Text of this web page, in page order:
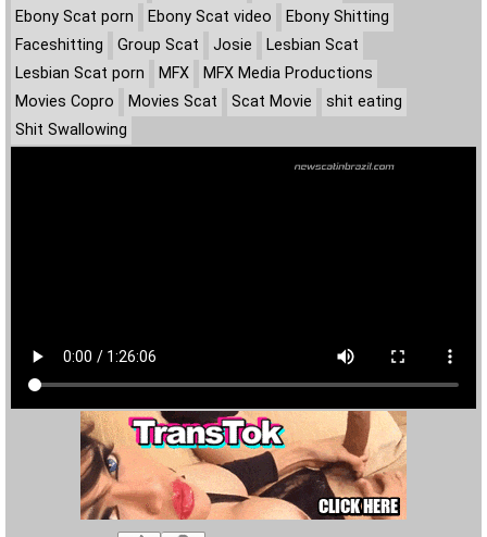
Ebony Scat porn
Ebony Scat video
Ebony Shitting
Faceshitting
Group Scat Josie
Lesbian Scat
Lesbian Scat porn
MFX
MFX Media Productions
Movies Copro
Movies Scat Scat Movie
shit eating
Shit Swallowing